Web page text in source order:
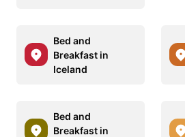
Bed and
Breakfast in
Iceland
Bed and
Breakfast in